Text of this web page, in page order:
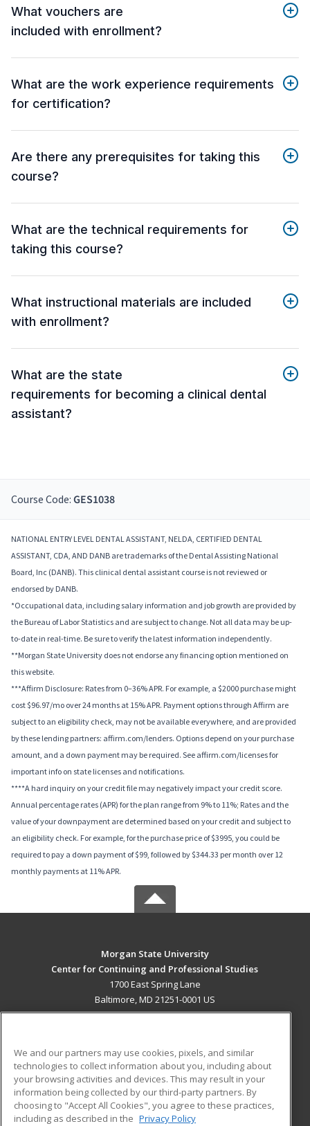
What vouchers are
included with enrollment?
What are the work experience requirements
for certification?
Are there any prerequisites for taking this
course?
What are the technical requirements for
taking this course?
What instructional materials are included
with enrollment?
What are the state
requirements for becoming a clinical dental
assistant?
Course Code: GES1038
NATIONAL ENTRY LEVEL DENTAL ASSISTANT, NELDA, CERTIFIED DENTAL
ASSISTANT, CDA, AND DANB are trademarks of the Dental Assisting National
Board, Inc (DANB). This clinical dental assistant course is not reviewed or
endorsed by DANB.
*Occupational data, including salary information and job growth are provided by
the Bureau of Labor Statistics and are subject to change. Not all data may be up-
to-date in real-time. Be sure to verify the latest information independently.
**Morgan State University does not endorse any financing option mentioned on
this website.
***Affirm Disclosure: Rates from 0–36% APR. For example, a $2000 purchase might
cost $96.97/mo over 24 months at 15% APR. Payment options through Affirm are
subject to an eligibility check, may not be available everywhere, and are provided
by these lending partners: affirm.com/lenders. Options depend on your purchase
amount, and a down payment may be required. See affirm.com/licenses for
important info on state licenses and notifications.
****A hard inquiry on your credit file may negatively impact your credit score.
Annual percentage rates (APR) for the plan range from 9% to 11%; Rates and the
value of your downpayment are determined based on your credit and subject to
an eligibility check. For example, for the purchase price of $3995, you could be
required to pay a down payment of $99, followed by $344.33 per month over 12
monthly payments at 11% APR.
Morgan State University
Center for Continuing and Professional Studies
1700 East Spring Lane
Baltimore, MD 21251-0001 US
ADDITIONAL RESOURCES
Military
Financial Assistance
Student Blog
We and our partners may use cookies, pixels, and similar
technologies to collect information about you, including about
your browsing activities and devices. This may result in your
information being collected by our third-party partners. By
choosing to "Accept All Cookies", you agree to these practices,
including as described in the Privacy Policy